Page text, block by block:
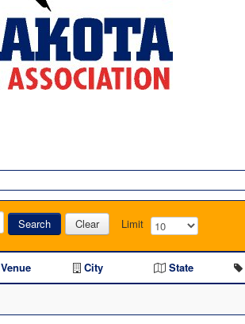
Search Clear Limit
Venue City State